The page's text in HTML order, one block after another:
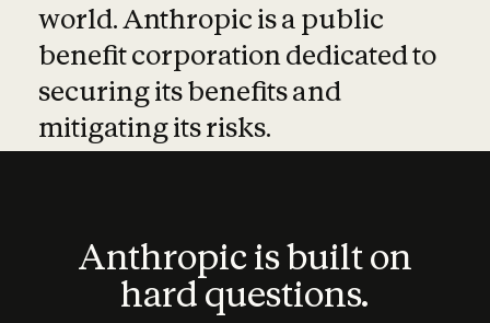
world. Anthropic is a public
benefit corporation dedicated to
securing its benefits and
mitigating its risks.
Anthropic is built on
hard questions.